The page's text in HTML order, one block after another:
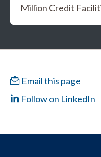
Million Credit
Email this page
Follow on LinkedIn